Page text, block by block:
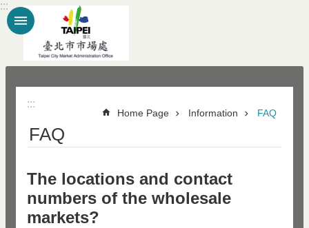
Jump to the content zone at the center
:::
:::
Home Page Information FAQ
FAQ
The locations and contact
numbers of the wholesale
markets?